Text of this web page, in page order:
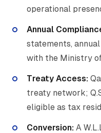
operational
Annual
statements,
with the Ministry
Treaty Access:
treaty network;
eligible as tax
Conversion: A